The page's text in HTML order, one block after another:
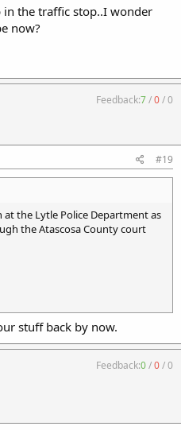
the traffic stop..I wonder
now?
Feedback:7/0/0
#19
the Lytle Police Department as
the Atascosa County court
stuff back by now.
Feedback:0/0/0